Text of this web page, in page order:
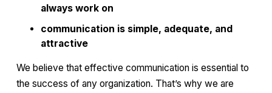
always work on
communication is simple, adequate, and
attractive
We believe that effective communication is essential to
the success of any organization. That’s why we are